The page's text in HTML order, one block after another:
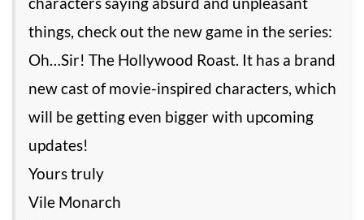
things, check out the new game in the series:
Oh…Sir! The Hollywood Roast. It has a brand
new cast of movie-inspired characters, which
will be getting even bigger with upcoming
updates!
Yours truly
Vile Monarch